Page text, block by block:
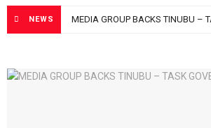
NEWS MEDIA GROUP BACKS TINUBU –